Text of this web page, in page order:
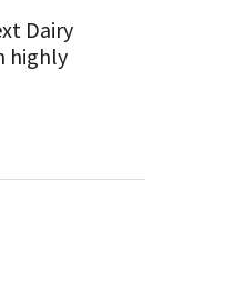
Dairy
highly